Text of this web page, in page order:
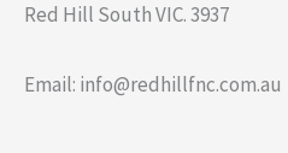
Red Hill South VIC. 3937
Email: info@redhillfnc.com.au